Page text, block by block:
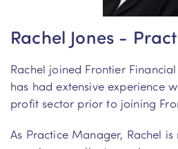
Rachel Jones -
Rachel joined Frontier
has had extensive experience
profit sector prior to joining
As Practice Manager, Rachel